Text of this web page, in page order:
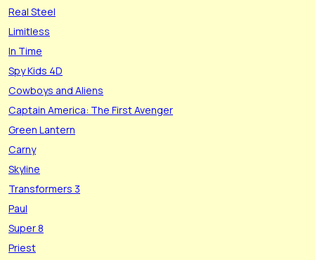
Real Steel
Limitless
In Time
Spy Kids 4D
Cowboys and Aliens
Captain America: The First Avenger
Green Lantern
Carny
Skyline
Transformers 3
Paul
Super 8
Priest